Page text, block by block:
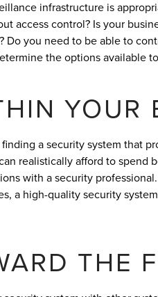
infrastructure is
access control? Is your
Do you need to be able to
the options available
YOUR
a security system that
realistically afford to spend
with a security
a high-quality security
THE